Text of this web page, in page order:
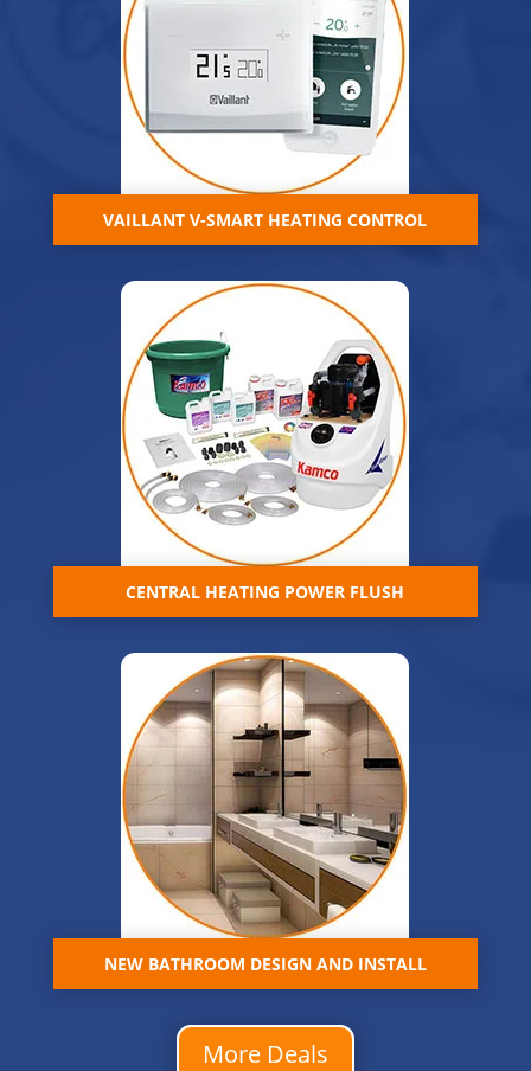
VAILLANT V-SMART HEATING CONTROL
CENTRAL HEATING POWER FLUSH
NEW BATHROOM DESIGN AND INSTALL
More Deals